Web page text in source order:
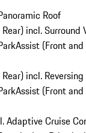
Roof
incl. Surround
(Front
incl.
(Front and
Adaptive Cruise